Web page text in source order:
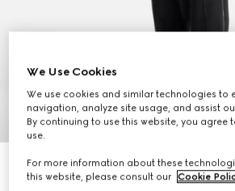
Men's Gucci Shift trainers
We Use Cookies
We use cookies and similar technologies to
navigation, analyze site usage, and assist
By continuing to use this website, you agree
use.
For more information about these
this website, please consult our Cookie